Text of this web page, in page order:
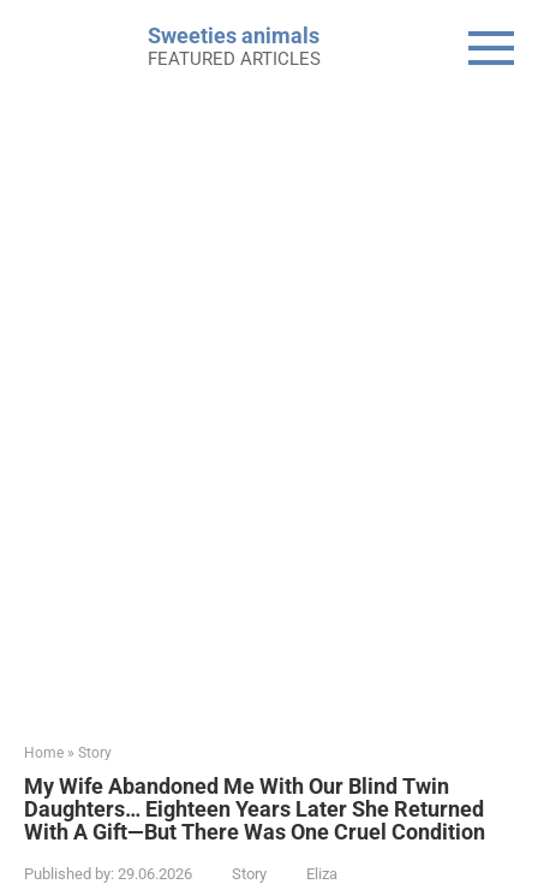
Sweeties animals
FEATURED ARTICLES
Home » Story
My Wife Abandoned Me With Our Blind Twin
Daughters… Eighteen Years Later She Returned
With A Gift—But There Was One Cruel Condition
Published by: 29.06.2026 Story Eliza